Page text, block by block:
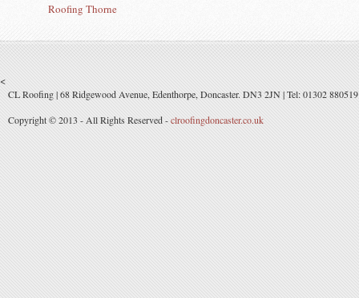
Roofing Thorne
<
CL Roofing | 68 Ridgewood Avenue, Edenthorpe, Doncaster. DN3 2JN | Tel: 01302
Copyright © 2013 - All Rights Reserved -clroofingdoncaster.co.uk